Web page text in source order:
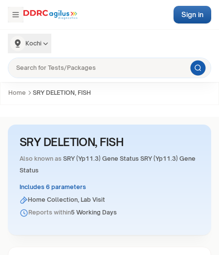
Kochi
Sign in
Home SRY DELETION, FISH
SRY DELETION, FISH
Also known as SRY (Yp11.3) Gene Status SRY (Yp11.3) Gene
Status
Includes 6 parameters
Home Collection, Lab Visit
Reports within5 Working Days